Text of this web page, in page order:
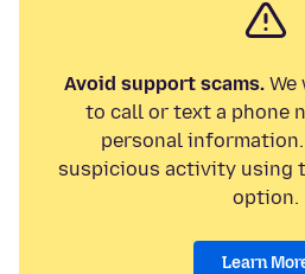
Avoid support scams.We
to call or text a phone
personal
suspicious activity using
option.
Learn